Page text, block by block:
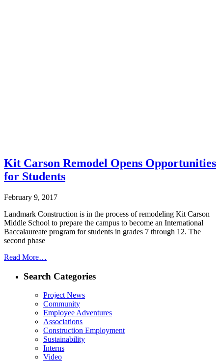
Kit Carson Remodel Opens Opportunities
for Students
February 9, 2017
Landmark Construction is in the process of remodeling Kit Carson
Middle School to prepare the campus to become an International
Baccalaureate program for students in grades 7 through 12. The
second phase
Read More…
Search Categories
Project News
Community
Employee Adventures
Associations
Construction Employment
Sustainability
Interns
Video